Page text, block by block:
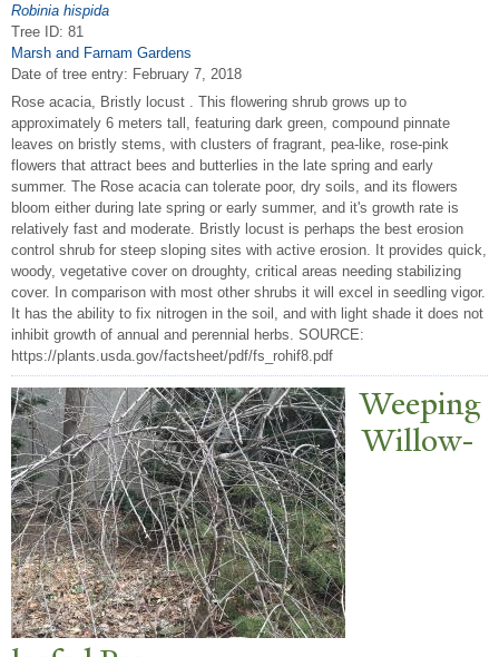
Robinia hispida
Tree ID: 81
Marsh and Farnam Gardens
Date of tree entry: February 7, 2018
Rose acacia, Bristly locust . This flowering shrub grows up to
approximately 6 meters tall, featuring dark green, compound pinnate
leaves on bristly stems, with clusters of fragrant, pea-like, rose-pink
flowers that attract bees and butterlies in the late spring and early
summer. The Rose acacia can tolerate poor, dry soils, and its flowers
bloom either during late spring or early summer, and it's growth rate is
relatively fast and moderate. Bristly locust is perhaps the best erosion
control shrub for steep sloping sites with active erosion. It provides quick,
woody, vegetative cover on droughty, critical areas needing stabilizing
cover. In comparison with most other shrubs it will excel in seedling vigor.
It has the ability to fix nitrogen in the soil, and with light shade it does not
inhibit growth of annual and perennial herbs. SOURCE:
https://plants.usda.gov/factsheet/pdf/fs_rohif8.pdf
Weeping
Willow-